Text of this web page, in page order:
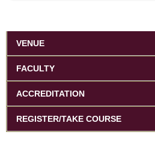
VENUE
FACULTY
ACCREDITATION
REGISTER/TAKE COURSE